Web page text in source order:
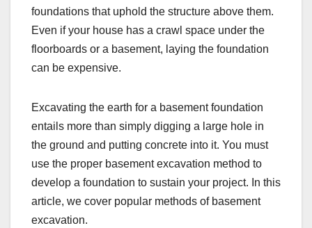
foundations that uphold the structure above them.
Even if your house has a crawl space under the
floorboards or a basement, laying the foundation
can be expensive.
Excavating the earth for a basement foundation
entails more than simply digging a large hole in
the ground and putting concrete into it. You must
use the proper basement excavation method to
develop a foundation to sustain your project. In this
article, we cover popular methods of basement
excavation.